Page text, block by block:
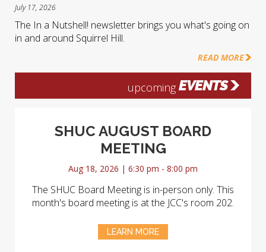
July 17, 2026
The In a Nutshell! newsletter brings you what's going on
in and around Squirrel Hill.
READ MORE
upcoming EVENTS
SHUC AUGUST BOARD
MEETING
Aug 18, 2026 | 6:30 pm - 8:00 pm
The SHUC Board Meeting is in-person only. This
month's board meeting is at the JCC's room 202.
LEARN MORE